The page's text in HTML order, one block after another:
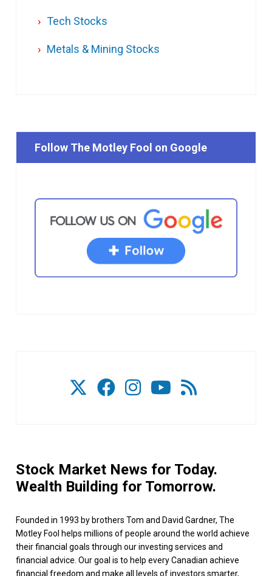
Tech Stocks
Metals & Mining Stocks
Follow The Motley Fool on Google
Stock Market News for Today.
Wealth Building for Tomorrow.
Founded in 1993 by brothers Tom and David Gardner, The
Motley Fool helps millions of people around the world achieve
their financial goals through our investing services and
financial advice. Our goal is to help every Canadian achieve
financial freedom and make all levels of investors smarter,